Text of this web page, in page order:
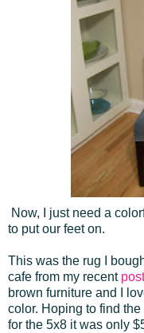
Now, I just need a
to put our feet on.
This was the rug I
cafe from my recent post
brown furniture and I
color. Hoping to find
for the 5x8 it was only